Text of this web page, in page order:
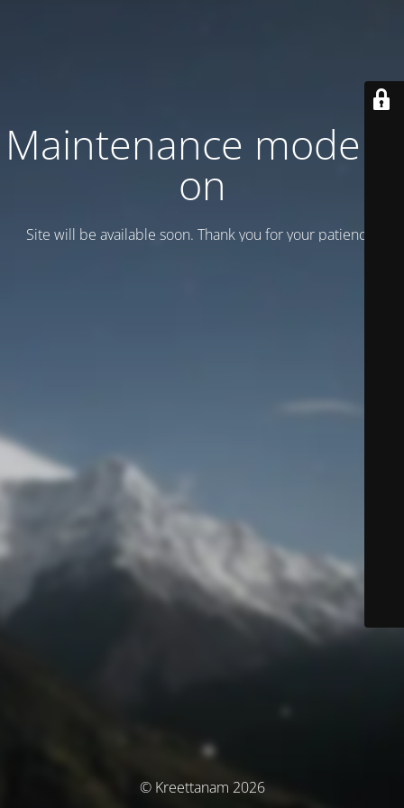
Maintenance mode is
on
Site will be available soon. Thank you for your patience!
© Kreettanam 2026